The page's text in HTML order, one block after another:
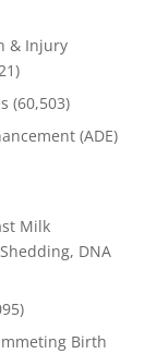
& Injury
(60,503)
(ADE)
Milk
DNA
Birth